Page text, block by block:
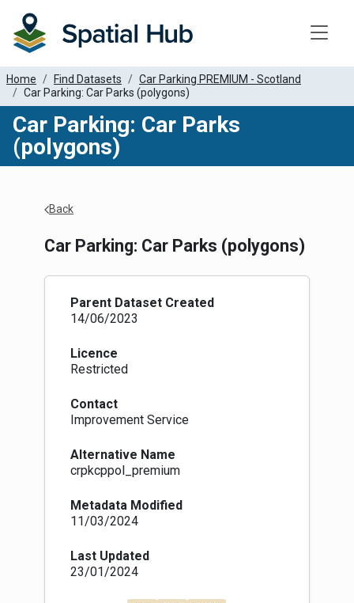
Home Find Datasets
Car Parking PREMIUM - Scotland
Car Parking: Car Parks (polygons)
Car Parking: Car Parks
(polygons)
Back
Car Parking: Car Parks (polygons)
Parent Dataset Created
14/06/2023
Licence
Restricted
Contact
Improvement Service
Alternative Name
crpkcppol_premium
Metadata Modified
11/03/2024
Last Updated
23/01/2024